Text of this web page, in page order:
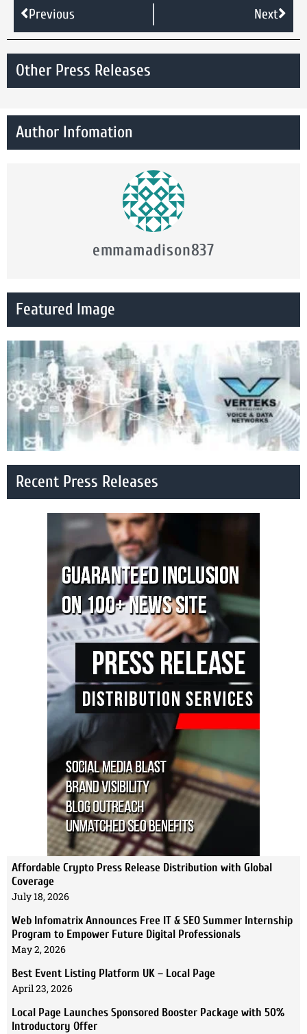
Previous Next
Other Press Releases
Author Infomation
emmamadison837
Featured Image
Recent Press Releases
Affordable Crypto Press Release Distribution with Global
Coverage
July 18, 2026
Web Infomatrix Announces Free IT & SEO Summer Internship
Program to Empower Future Digital Professionals
May 2, 2026
Best Event Listing Platform UK – Local Page
April 23, 2026
Local Page Launches Sponsored Booster Package with 50%
Introductory Offer